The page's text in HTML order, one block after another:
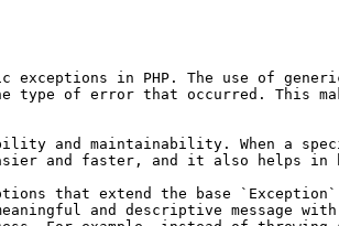
in PHP. The use of
type of error that occurred. This
and maintainability. When a
and faster, and it also helps in
that extend the base
and descriptive message